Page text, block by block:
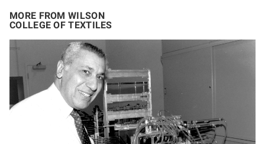
MORE FROM WILSON
COLLEGE OF TEXTILES